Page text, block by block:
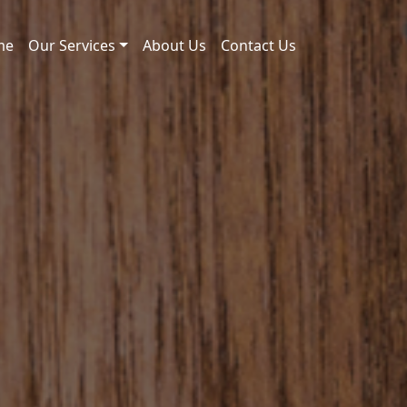
Our Services About Us Contact Us